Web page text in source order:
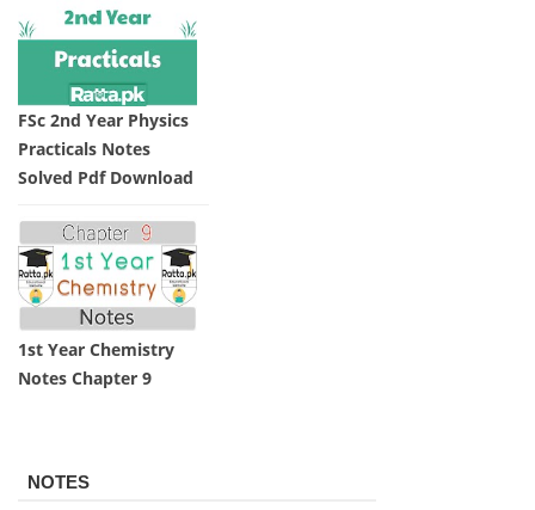
FSc 2nd Year Physics
Practicals Notes
Solved Pdf Download
1st Year Chemistry
Notes Chapter 9
NOTES